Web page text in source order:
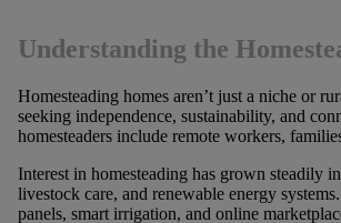
Understanding the
Homesteading homes aren’t just a niche or
seeking independence, sustainability, and
homesteaders include remote workers,
Interest in homesteading has grown steadily
livestock care, and renewable energy
panels, smart irrigation, and online